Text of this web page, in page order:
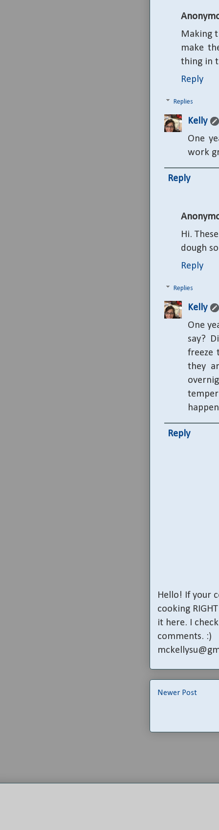
Making
make
thing in
Reply
Replies
Kelly
One
work
Reply
Hi.
dough
Reply
Replies
Kelly
One
say?
freeze
they
Reply
Hello! If your
cooking
it here. I
comments. :)
Newer Post